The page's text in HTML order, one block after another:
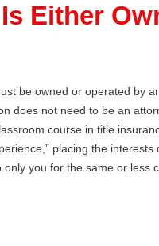
Either
be owned or operated by
does not need to be an
course in title
placing the
you for the same or less